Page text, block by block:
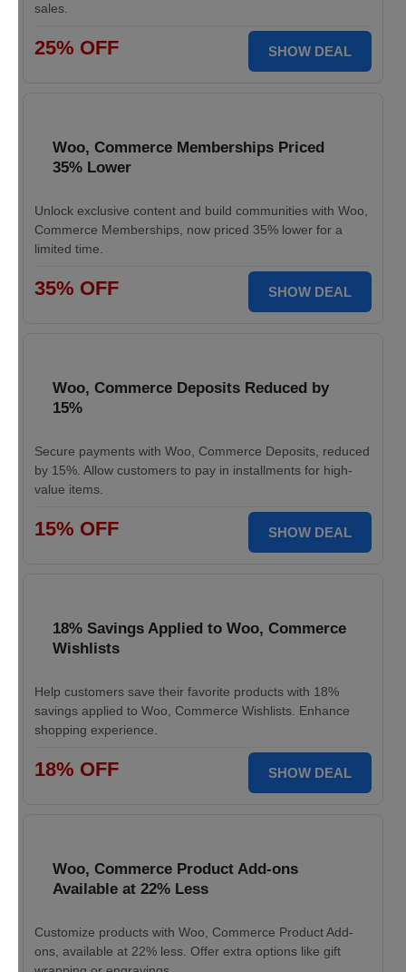
sales.
25% OFF SHOW DEAL
Woo, Commerce Memberships Priced
35% Lower
Unlock exclusive content and build communities with Woo,
Commerce Memberships, now priced 35% lower for a
limited time.
35% OFF SHOW DEAL
Woo, Commerce Deposits Reduced by
15%
Secure payments with Woo, Commerce Deposits, reduced
by 15%. Allow customers to pay in installments for high-
value items.
15% OFF SHOW DEAL
18% Savings Applied to Woo, Commerce
Wishlists
Help customers save their favorite products with 18%
savings applied to Woo, Commerce Wishlists. Enhance
shopping experience.
18% OFF SHOW DEAL
Woo, Commerce Product Add-ons
Available at 22% Less
Customize products with Woo, Commerce Product Add-
ons, available at 22% less. Offer extra options like gift